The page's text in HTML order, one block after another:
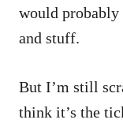
would probably
and stuff.
But I’m still
think it’s the